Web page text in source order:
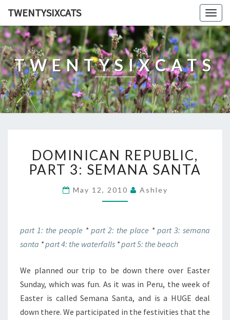
TWENTYSIXCATS
TWENTYSIXCATS
REPUBLIC,
PART
3:
SEMANA
SANTA
DOMINICAN REPUBLIC,
PART 3: SEMANA SANTA
May 12, 2010 Ashley
part 1: the people * part 2: the place * part 3: semana
santa *part 4: the waterfalls *part 5: the beach
We planned our trip to be down there over Easter
Sunday, which was fun. As it was in Peru, the week of
Easter is called Semana Santa, and is a HUGE deal
down there. We participated in the festivities that the